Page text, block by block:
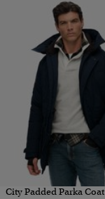
City Padded Parka Coat